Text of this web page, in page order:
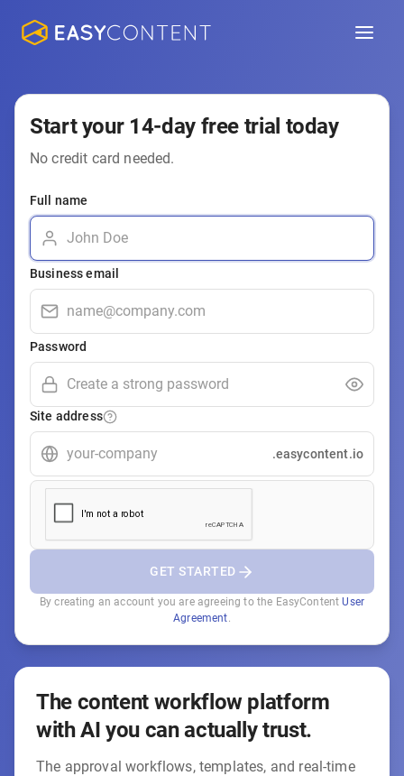
Start your 14-day free trial today
No credit card needed.
Full name
Business email
Password
Site address
.easycontent.io
GET STARTED
By creating an account you are agreeing to the EasyContentUser
Agreement.
The content workflow platform
with AI you can actually trust.
The approval workflows, templates, and real-time